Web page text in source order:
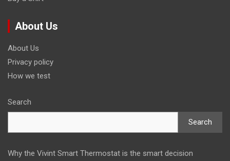
About Us
About Us
Privacy policy
How we test
Search
Search
Why the Vivint Smart Thermostat is the smart decision